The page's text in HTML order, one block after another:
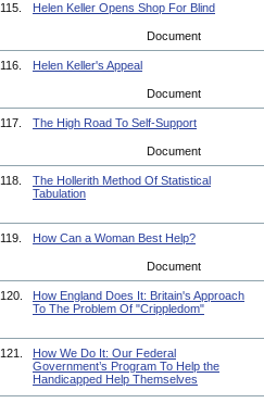
115. Helen Keller Opens Shop For Blind
Document
116. Helen Keller's Appeal
Document
117. The High Road To Self-Support
Document
118.
The Hollerith Method Of Statistical
Tabulation
119. How Can a Woman Best Help?
Document
120.
How England Does It: Britain's Approach
To The Problem Of "Crippledom"
121.
How We Do It: Our Federal
Government’s Program To Help the
Handicapped Help Themselves